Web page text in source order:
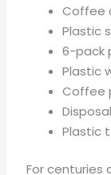
Coffee
Plastic
6-pack
Plastic
Coffee
Plastic
For centuries